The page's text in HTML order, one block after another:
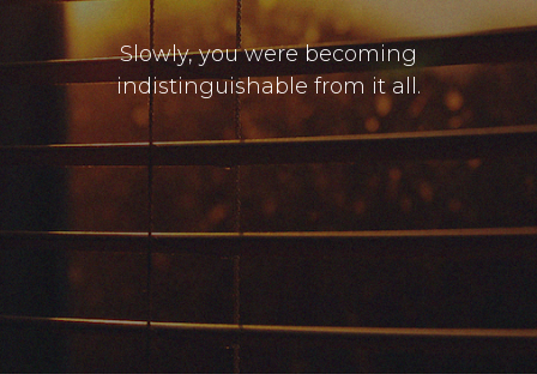
Slowly, you were becoming
indistinguishable from it all.